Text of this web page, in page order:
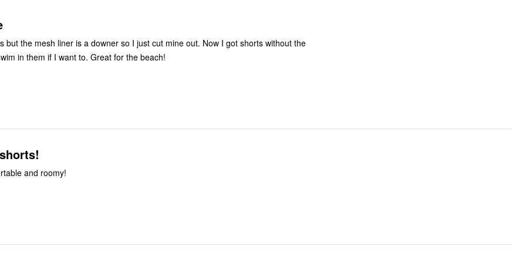
mesh liner is a downer so I just cut mine out. Now I got shorts without the
liner and I can swim in them if I want to. Great for the beach!
and roomy!